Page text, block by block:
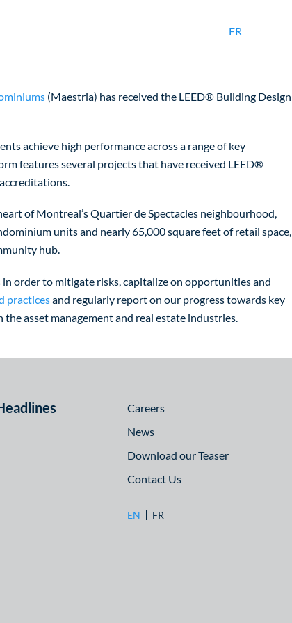
FR
(Maestria) has received the LEED® Building Design
achieve high performance across a range of key
features several projects that have received LEED®
of Montreal’s Quartier de Spectacles neighbourhood,
units and nearly 65,000 square feet of retail space,
hub.
order to mitigate risks, capitalize on opportunities and
practicesand regularly report on our progress towards key
asset management and real estate industries.
Careers
News
Download our Teaser
Contact Us
EN FR